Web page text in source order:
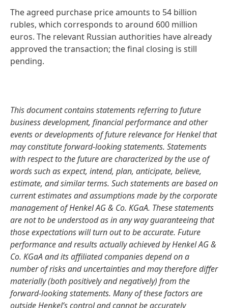
The agreed purchase price amounts to 54 billion
rubles, which corresponds to around 600 million
euros. The relevant Russian authorities have already
approved the transaction; the final closing is still
pending.
This document contains statements referring to future
business development, financial performance and other
events or developments of future relevance for Henkel that
may constitute forward-looking statements. Statements
with respect to the future are characterized by the use of
words such as expect, intend, plan, anticipate, believe,
estimate, and similar terms. Such statements are based on
current estimates and assumptions made by the corporate
management of Henkel AG & Co. KGaA. These statements
are not to be understood as in any way guaranteeing that
those expectations will turn out to be accurate. Future
performance and results actually achieved by Henkel AG &
Co. KGaA and its affiliated companies depend on a
number of risks and uncertainties and may therefore differ
materially(both positively and negatively) from the
forward-looking statements. Many of these factors are
outside Henkel’s control and cannot be accurately